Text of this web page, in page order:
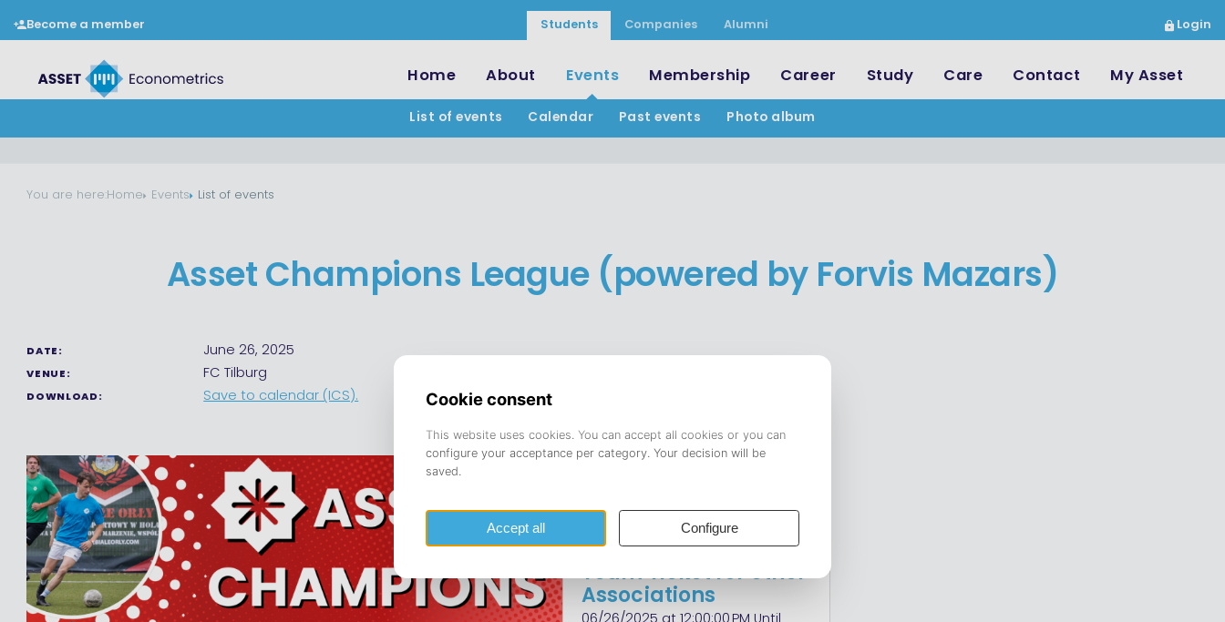
Become a member Students Companies Alumni Login
Home About Events
List of events Calendar Past events Photo album
Membership Career Study Care Contact My Asset
You are here:Home Events List of events
Asset Champions League (powered by Forvis Mazars)
DATE: June 26, 2025
VENUE: FC Tilburg
DOWNLOAD: Save to calendar (ICS).
(tournament)
FC Tilburg
Team Ticket for other
Associations